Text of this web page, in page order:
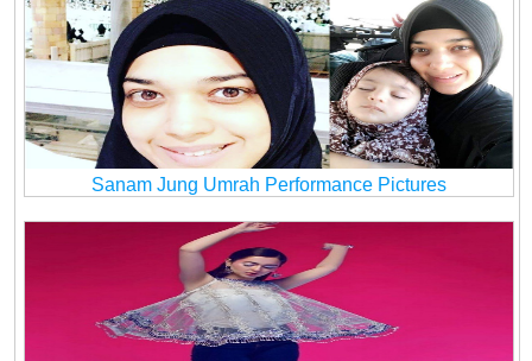
Sanam Jung Umrah Performance Pictures